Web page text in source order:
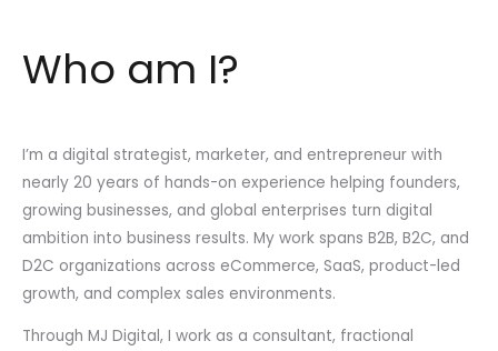
Who am I?
I’m a digital strategist, marketer, and entrepreneur with
nearly 20 years of hands-on experience helping founders,
growing businesses, and global enterprises turn digital
ambition into business results. My work spans B2B, B2C, and
D2C organizations across eCommerce, SaaS, product-led
growth, and complex sales environments.
Through MJ Digital, I work as a consultant, fractional